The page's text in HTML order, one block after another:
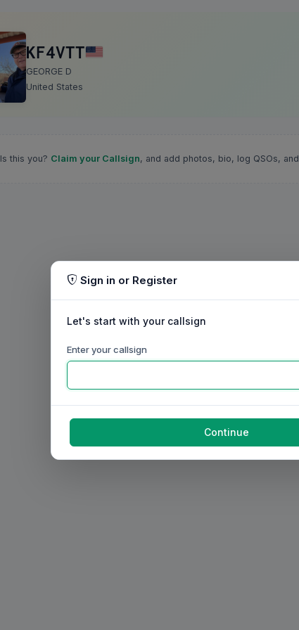
KF4VTT
GEORGE D
United States
Is this you? Claim your Callsign, and add photos, bio, log QSOs, and
Sign in or Register
Let's start with your callsign
Enter your callsign
Continue